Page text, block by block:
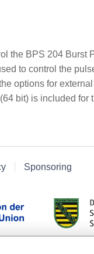
the BPS 204 Burst
to control the
options for
bit) is included
Sponsoring